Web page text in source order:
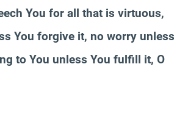
You for all that is virtuous,
You forgive it, no worry unless
to You unless You fulfill it, O